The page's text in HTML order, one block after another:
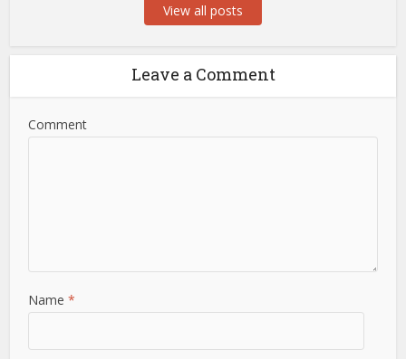
View all posts
Leave a Comment
Comment
Name*